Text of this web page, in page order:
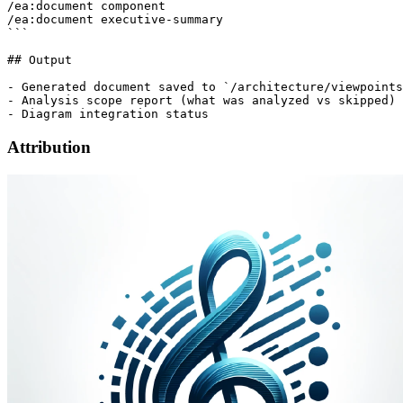
/ea:document component
/ea:document executive-summary
```
## Output
- Generated document saved to `/architecture/
- Analysis scope report (what was analyzed vs skipped)
Attribution